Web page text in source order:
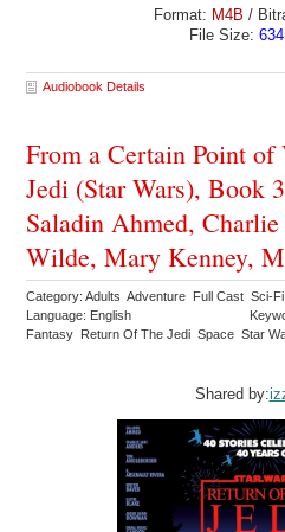
Format: M4B /
File Size:
Audiobook Details
From a Certain Point
Jedi (Star Wars), Book
Saladin Ahmed,
Wilde, Mary Kenney,
Category: Adults Adventure Full Cast Sci-Fi
Language: English
Fantasy Return Of The Jedi Space Star
Shared by: